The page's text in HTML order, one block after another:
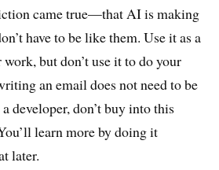
came true—that AI is making
have to be like them. Use it as a
but don’t use it to do your
an email does not need to be
developer, don’t buy into this
learn more by doing it
later.